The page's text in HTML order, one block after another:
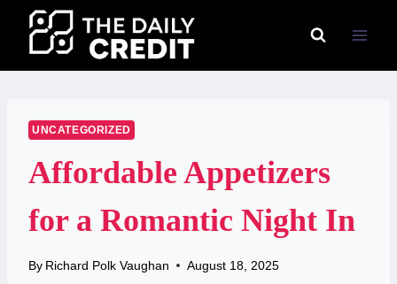
content
UNCATEGORIZED
Affordable Appetizers
for a Romantic Night In
By Richard Polk Vaughan August 18, 2025